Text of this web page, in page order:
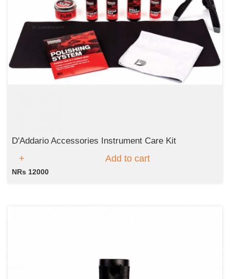
D'Addario Accessories Instrument Care Kit
Add to cart
NRs 12000